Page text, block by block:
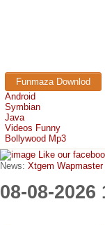
Funmaza Downlod
Android
Symbian
Java
Videos Funny
Bollywood Mp3
Like our
News: Xtgem
08-08-2026